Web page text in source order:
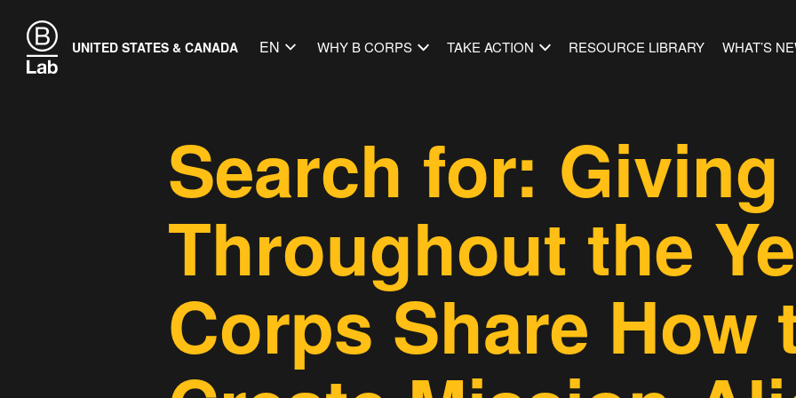
UNITED STATES & CANADA EN WHY B CORPS TAKE ACTION RESOURCE LIBRARY WHAT’S
Search for:
Throughout the
Corps Share How